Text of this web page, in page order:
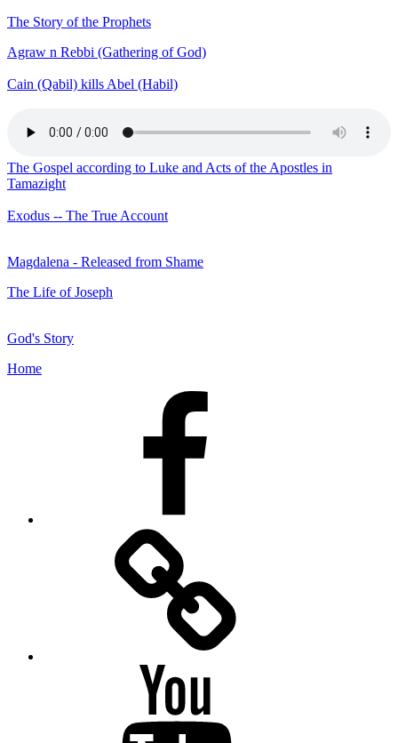
The Story of the Prophets
Agraw n Rebbi (Gathering of God)
Cain (Qabil) kills Abel (Habil)
The Gospel according to Luke and Acts of the Apostles in
Tamazight
Exodus -- The True Account
Magdalena - Released from Shame
The Life of Joseph
God's Story
Home